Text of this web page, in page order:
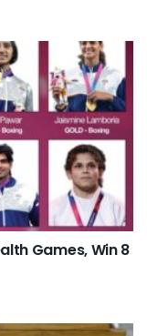
Games, Win 8